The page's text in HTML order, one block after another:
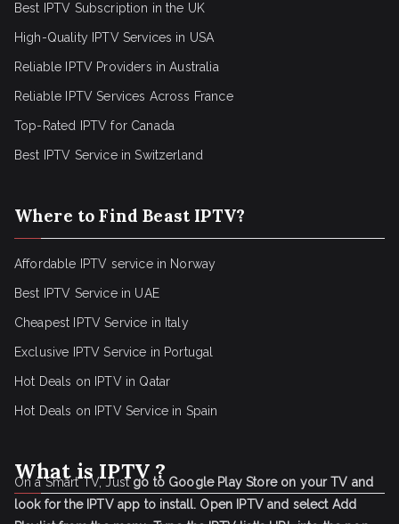
Best IPTV Subscription in the UK
High-Quality IPTV Services in USA
Reliable IPTV Providers in Australia
Reliable IPTV Services Across France
Top-Rated IPTV for Canada
Best IPTV Service in Switzerland
Where to Find Beast IPTV?
Affordable IPTV service in Norway
Best IPTV Service in UAE
Cheapest IPTV Service in Italy
Exclusive IPTV Service in Portugal
Hot Deals on IPTV in Qatar
Hot Deals on IPTV Service in Spain
What is IPTV ?
On a Smart TV, Justgo to Google Play Store on your TV and
look for the IPTV app to install. Open IPTV and select Add